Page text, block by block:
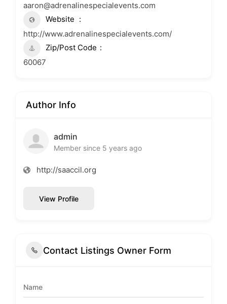
aaron@adrenalinespecialevents.com
Website
http://www.adrenalinespecialevents.com/
Zip/Post Code
60067
Author Info
admin
Member since 5 years ago
http://saaccil.org
View Profile
Contact Listings Owner Form